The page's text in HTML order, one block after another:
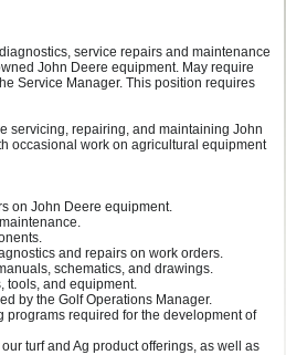
service repairs and maintenance
John Deere equipment. May require
Service Manager. This position requires
servicing, repairing, and maintaining John
occasional work on agricultural equipment
on John Deere equipment.
and repairs on work orders.
schematics, and drawings.
tools, and equipment.
by the Golf Operations Manager.
programs required for the development of
turf and Ag product offerings, as well as